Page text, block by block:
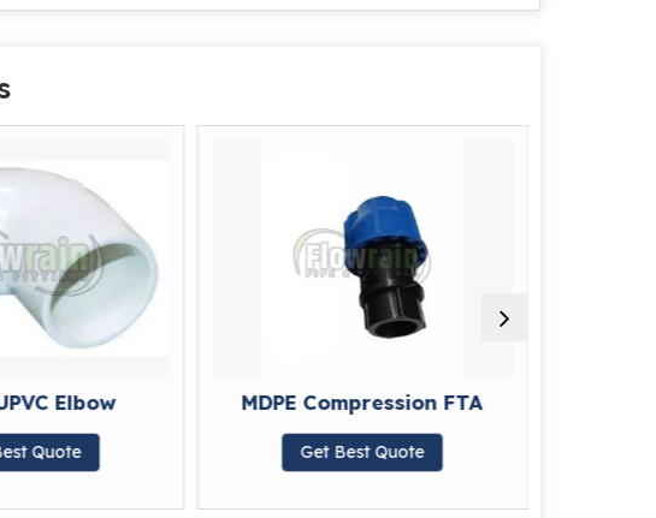
Elbow
Quote
MDPE Compression FTA
Get Best Quote